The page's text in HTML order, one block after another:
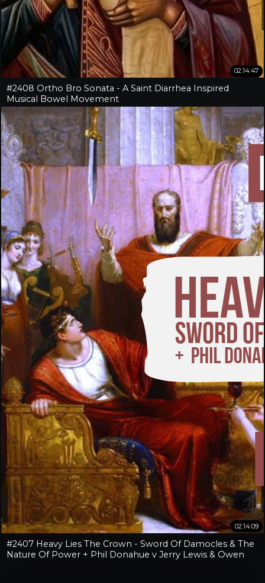
02:14:47
#2408 Ortho Bro Sonata - A Saint Diarrhea Inspired
Musical Bowel Movement
02:14:09
#2407 Heavy Lies The Crown - Sword Of Damocles & The
Nature Of Power + Phil Donahue v Jerry Lewis & Owen